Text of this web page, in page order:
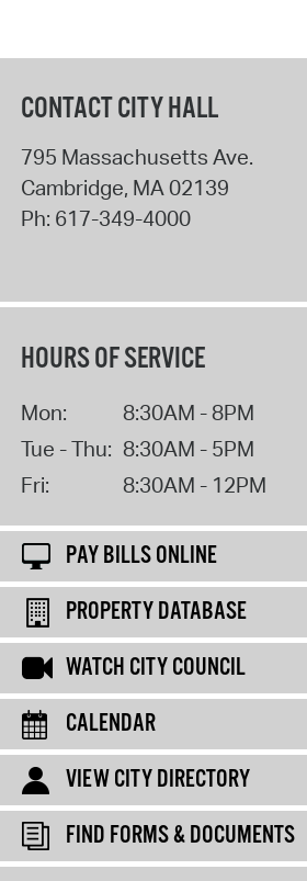
CONTACT CITY HALL
795 Massachusetts Ave.
Cambridge, MA02139
Ph: 617-349-4000
HOURS OF SERVICE
Mon:
8:30AM - 8PM
Tue - Thu: 8:30AM - 5PM
Fri:
8:30AM - 12PM
PAY BILLS ONLINE
PROPERTY DATABASE
WATCH CITY COUNCIL
CALENDAR
VIEW CITY DIRECTORY
FIND FORMS & DOCUMENTS